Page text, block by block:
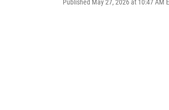
Published May 27, 2026 at 10:47 AM